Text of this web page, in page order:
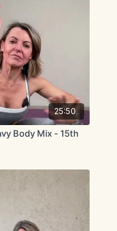
25:50
Body Mix - 15th